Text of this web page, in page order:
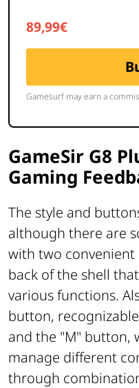
GameSir G8
Gaming
The style and
although there are
with two
back of the shell
various functions.
button,
and the "M" button,
manage different
through